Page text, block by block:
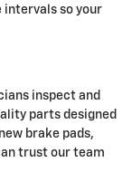
so your
inspect and
parts designed
brake pads,
trust our team